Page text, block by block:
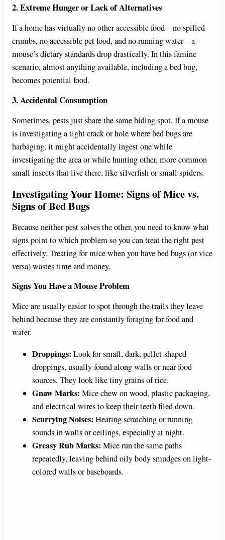
2. Extreme Hunger or Lack of Alternatives
If a home has virtually no other accessible food—no spilled
crumbs, no accessible pet food, and no running water—a
mouse’s dietary standards drop drastically. In this famine
scenario, almost anything available, including a bed bug,
becomes potential food.
3. Accidental Consumption
Sometimes, pests just share the same hiding spot. If a mouse
is investigating a tight crack or hole where bed bugs are
harbaging, it might accidentally ingest one while
investigating the area or while hunting other, more common
small insects that live there, like silverfish or small spiders.
Investigating Your Home: Signs of Mice vs.
Signs of Bed Bugs
Because neither pest solves the other, you need to know what
signs point to which problem so you can treat the right pest
effectively. Treating for mice when you have bed bugs (or vice
versa) wastes time and money.
Signs You Have a Mouse Problem
Mice are usually easier to spot through the trails they leave
behind because they are constantly foraging for food and
water.
Droppings: Look for small, dark, pellet-shaped
droppings, usually found along walls or near food
sources. They look like tiny grains of rice.
Gnaw Marks: Mice chew on wood, plastic packaging,
and electrical wires to keep their teeth filed down.
Scurrying Noises: Hearing scratching or running
sounds in walls or ceilings, especially at night.
Greasy Rub Marks: Mice run the same paths
repeatedly, leaving behind oily body smudges on light-
colored walls or baseboards.